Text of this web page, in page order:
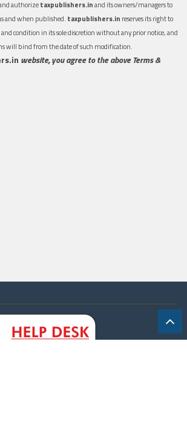
authorizetaxpublishers.inand its owners/managers to
and when published. taxpublishers.in reserves its right to
condition in its sole discretion without any prior notice, and
will bind from the date of such modification.
website, you agree to the above Terms &